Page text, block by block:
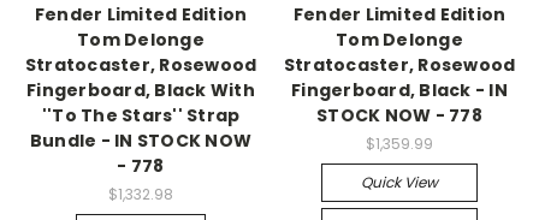
Fender Limited Edition
Tom Delonge
Stratocaster, Rosewood
Fingerboard, Black With
''To The Stars'' Strap
Bundle - IN STOCK NOW
- 778
$1,332.98
Fender Limited Edition
Tom Delonge
Stratocaster, Rosewood
Fingerboard, Black - IN
STOCK NOW - 778
$1,359.99
Quick View